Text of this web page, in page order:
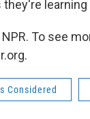
To see
Considered